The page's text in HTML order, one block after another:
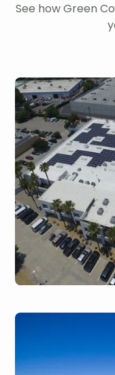
See how Green